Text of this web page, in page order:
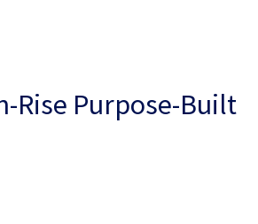
Rise Purpose-Built